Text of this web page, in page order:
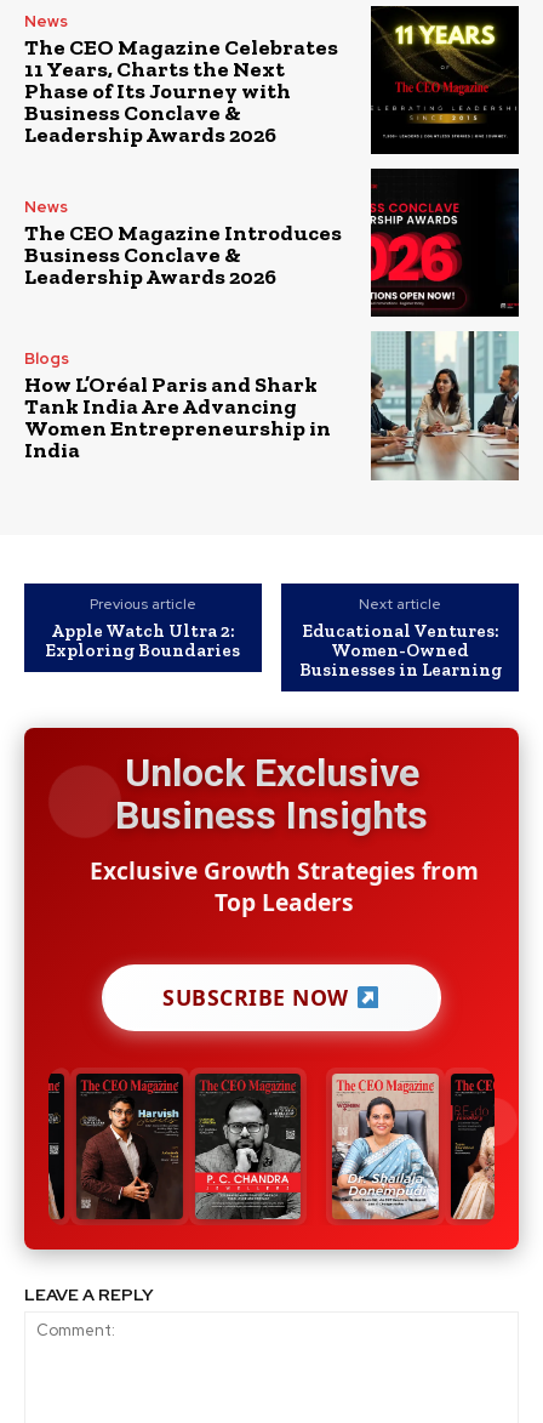
News
The CEO Magazine Celebrates
11 Years, Charts the Next
Phase of Its Journey with
Business Conclave &
Leadership Awards 2026
News
The CEO Magazine Introduces
Business Conclave &
Leadership Awards 2026
Blogs
How L’Oréal Paris and Shark
Tank India Are Advancing
Women Entrepreneurship in
India
Previous article
Apple Watch Ultra 2:
Exploring Boundaries
Next article
Educational Ventures:
Women-Owned
Businesses in Learning
Unlock Exclusive
Business Insights
Exclusive Growth Strategies from
Top Leaders
SUBSCRIBE NOW
LEAVE A REPLY